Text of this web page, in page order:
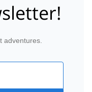
adventures.